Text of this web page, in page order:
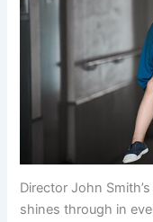
Director John
shines through in